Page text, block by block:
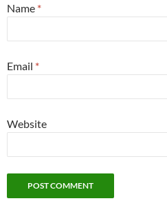
Name *
Email *
Website